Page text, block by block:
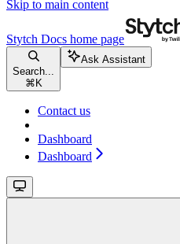
Skip to main content
Stytch Docs home page
Search...
⌘ K
Ask Assistant
Contact us
Dashboard
Dashboard